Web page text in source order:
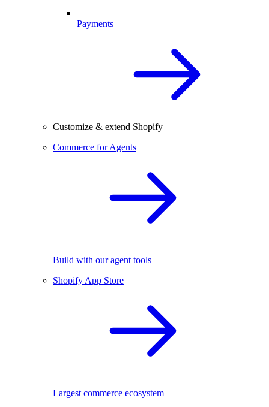
Payments
Customize & extend Shopify
Commerce for Agents
Build with our agent tools
Shopify App Store
Largest commerce ecosystem